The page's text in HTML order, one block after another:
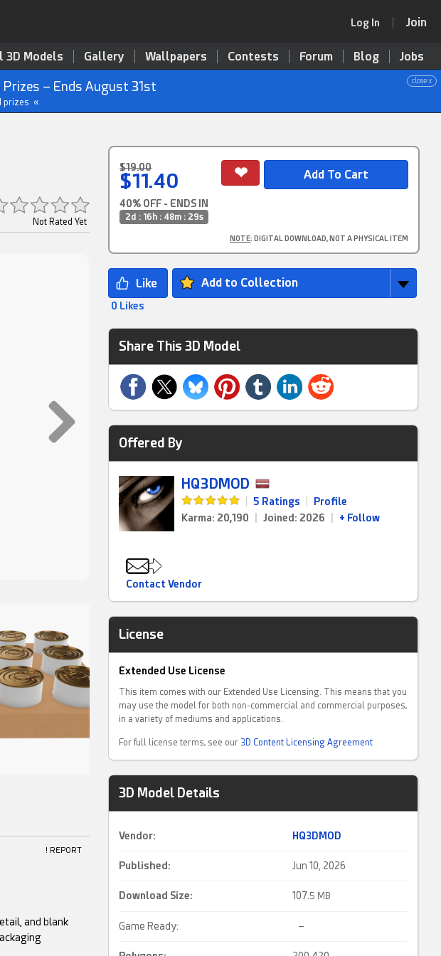
Log In Join
3D Models Gallery Wallpapers Contests Forum Blog Jobs
close x
Prizes – Ends August 31st
prizes «
Not Rated Yet
! REPORT
$19.00
$11.40
40% OFF - ENDS IN
2d : 16h : 48m : 28s
NOTE: DIGITAL DOWNLOAD, NOT A PHYSICAL ITEM
Add to Collection
0 Likes
Share This 3D Model
Offered By
HQ3DMOD
5 Ratings
Profile
Karma: 20,190
Joined: 2026 + Follow
Contact Vendor
License
Extended Use License
This item comes with our Extended Use Licensing. This means that you
may use the model for both non-commercial and commercial purposes,
in a variety of mediums and applications.
For full license terms, see our 3D Content Licensing Agreement
3D Model Details
Vendor: HQ3DMOD
Published: Jun 10, 2026
Download Size: 107. 5 MB
Game Ready: –
and blank